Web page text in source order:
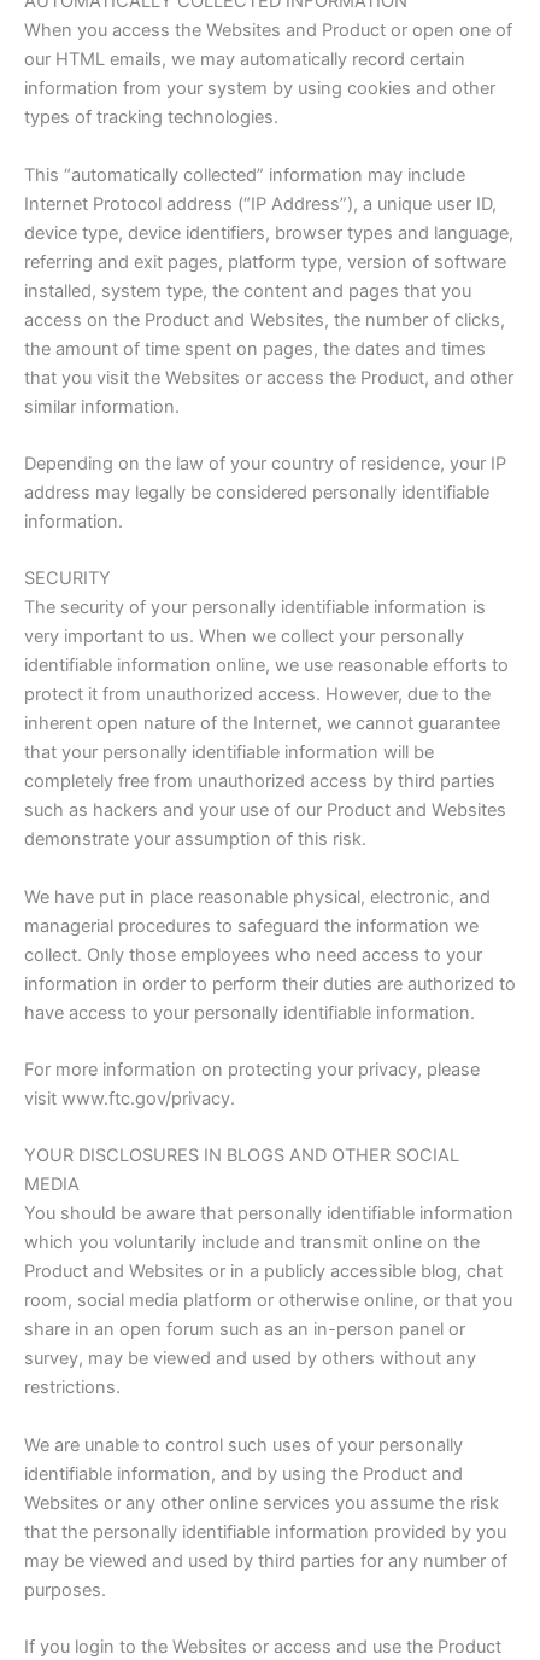
When you access the Websites and Product or open one of
our HTML emails, we may automatically record certain
information from your system by using cookies and other
types of tracking technologies.
This “automatically collected” information may include
Internet Protocol address (“IP Address”), a unique user ID,
device type, device identifiers, browser types and language,
referring and exit pages, platform type, version of software
installed, system type, the content and pages that you
access on the Product and Websites, the number of clicks,
the amount of time spent on pages, the dates and times
that you visit the Websites or access the Product, and other
similar information.
Depending on the law of your country of residence, your IP
address may legally be considered personally identifiable
information.
SECURITY
The security of your personally identifiable information is
very important to us. When we collect your personally
identifiable information online, we use reasonable efforts to
protect it from unauthorized access. However, due to the
inherent open nature of the Internet, we cannot guarantee
that your personally identifiable information will be
completely free from unauthorized access by third parties
such as hackers and your use of our Product and Websites
demonstrate your assumption of this risk.
We have put in place reasonable physical, electronic, and
managerial procedures to safeguard the information we
collect. Only those employees who need access to your
information in order to perform their duties are authorized to
have access to your personally identifiable information.
For more information on protecting your privacy, please
visit www.ftc.gov/privacy.
YOUR DISCLOSURES IN BLOGS AND OTHER SOCIAL
MEDIA
You should be aware that personally identifiable information
which you voluntarily include and transmit online on the
Product and Websites or in a publicly accessible blog, chat
room, social media platform or otherwise online, or that you
share in an open forum such as an in-person panel or
survey, may be viewed and used by others without any
restrictions.
We are unable to control such uses of your personally
identifiable information, and by using the Product and
Websites or any other online services you assume the risk
that the personally identifiable information provided by you
may be viewed and used by third parties for any number of
purposes.
If you login to the Websites or access and use the Product